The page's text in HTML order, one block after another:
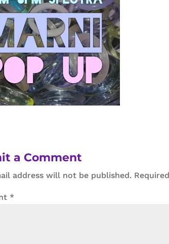
a Comment
address will not be published.
*